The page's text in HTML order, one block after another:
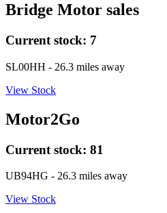
Bridge Motor sales
Current stock: 7
SL00HH - 26.3 miles away
View Stock
Motor2Go
Current stock: 81
UB94HG - 26.3 miles away
View Stock